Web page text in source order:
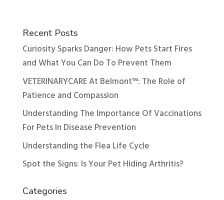
Recent Posts
Curiosity Sparks Danger: How Pets Start Fires
and What You Can Do To Prevent Them
VETERINARYCARE At Belmont™: The Role of
Patience and Compassion
Understanding The Importance Of Vaccinations
For Pets In Disease Prevention
Understanding the Flea Life Cycle
Spot the Signs: Is Your Pet Hiding Arthritis?
Categories